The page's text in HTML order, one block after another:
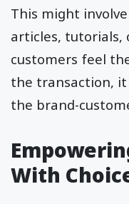
This might
articles, tutorials,
customers feel
the transaction,
the brand-
With